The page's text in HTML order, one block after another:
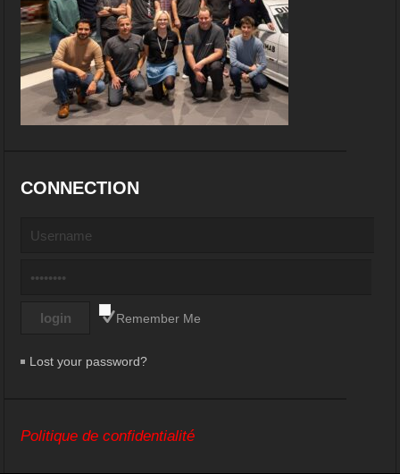
CONNECTION
Remember Me
Lost your password?
Politique de confidentialité